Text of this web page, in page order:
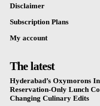
Disclaimer
Subscription Plans
My account
The latest
Hyderabad’s Oxymorons
Reservation-Only Lunch
Changing Culinary Edits